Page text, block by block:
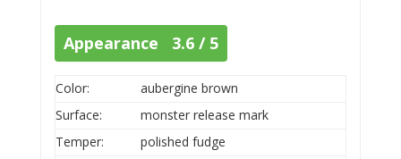
Appearance 3.6 / 5
Color:
aubergine brown
Surface:
monster release mark
Temper:
polished fudge